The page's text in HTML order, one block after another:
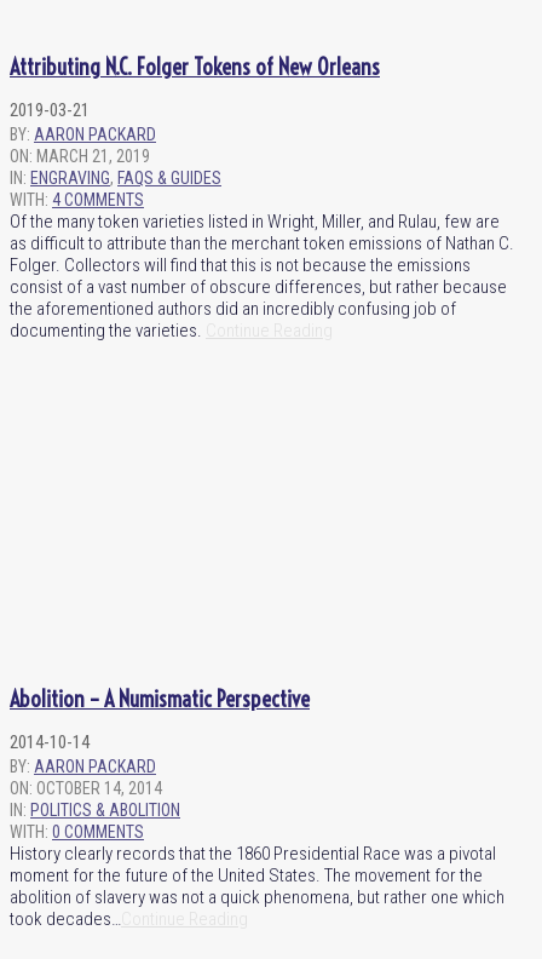
Attributing N.C. Folger Tokens of New Orleans
2019-03-21
BY: AARON PACKARD
ON: MARCH 21, 2019
IN: ENGRAVING, FAQS & GUIDES
WITH: 4 COMMENTS
Of the many token varieties listed in Wright, Miller, and Rulau, few are
as difficult to attribute than the merchant token emissions of Nathan C.
Folger. Collectors will find that this is not because the emissions
consist of a vast number of obscure differences, but rather because
the aforementioned authors did an incredibly confusing job of
documenting the varieties.
Abolition – A Numismatic Perspective
2014-10-14
BY: AARON PACKARD
ON: OCTOBER 14, 2014
IN: POLITICS & ABOLITION
WITH: 0 COMMENTS
History clearly records that the 1860 Presidential Race was a pivotal
moment for the future of the United States. The movement for the
abolition of slavery was not a quick phenomena, but rather one which
took decades…